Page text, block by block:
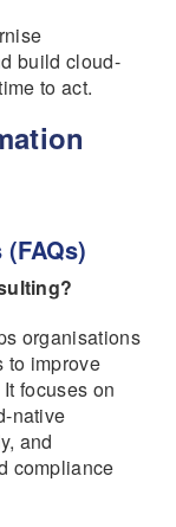
build cloud-
to act.
organisations
to improve
focuses on
native
and
compliance